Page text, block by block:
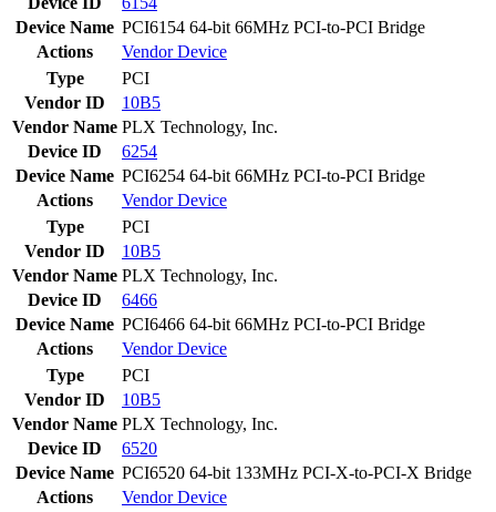
Device Name PCI6154 64-bit 66MHz PCI-to-PCI Bridge
Actions
VendorDevice
Type
PCI
Vendor ID
10B5
Vendor Name PLX Technology, Inc.
Device ID
6254
Device Name PCI6254 64-bit 66MHz PCI-to-PCI Bridge
Actions
VendorDevice
Type
PCI
Vendor ID
10B5
Vendor Name PLX Technology, Inc.
Device ID
6466
Device Name PCI6466 64-bit 66MHz PCI-to-PCI Bridge
Actions
VendorDevice
Type
PCI
Vendor ID
10B5
Vendor Name PLX Technology, Inc.
Device ID
6520
Device Name PCI6520 64-bit 133MHz PCI-X-to-PCI-X Bridge
Actions
VendorDevice